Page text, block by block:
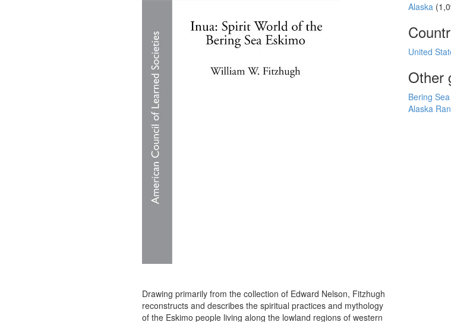
Drawing primarily from the collection of Edward Nelson, Fitzhugh
reconstructs and describes the spiritual practices and mythology
of the Eskimo people living along the lowland regions of western
Alaska
United
Other
Bering Sea
Alaska